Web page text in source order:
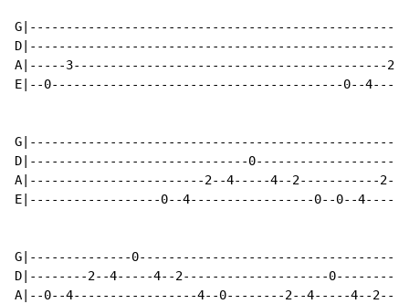
A|-----3-------------------------------------------
E|--0----------------------------------------0--
D|------------------------------
A|------------------------2--4-----4--2-----------2--
E|------------------0--4-----------------0--0--
G|--------------
D|--------2--4-----4--2--------------------
A|--0--4-----------------4--0--------2--4-----4--